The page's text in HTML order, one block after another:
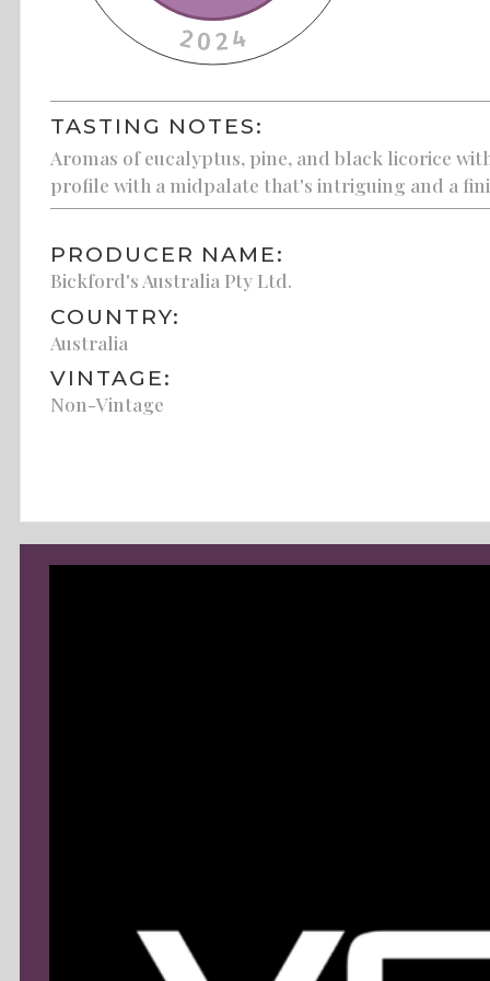
TASTING NOTES:
Aromas of eucalyptus, pine, and black licorice
profile with a midpalate that's intriguing and a
PRODUCER NAME:
Bickford's Australia Pty Ltd.
COUNTRY:
Australia
VINTAGE:
Non-Vintage